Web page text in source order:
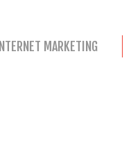
INTERNET MARKETING